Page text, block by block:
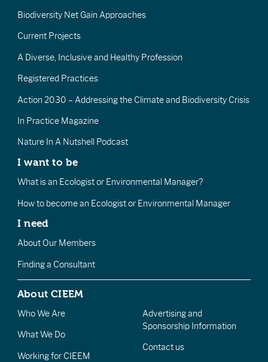
Biodiversity Net Gain Approaches
Current Projects
A Diverse, Inclusive and Healthy Profession
Registered Practices
Action 2030 – Addressing the Climate and Biodiversity Crisis
In Practice Magazine
Nature In A Nutshell Podcast
I want to be
What is an Ecologist or Environmental Manager?
How to become an Ecologist or Environmental Manager
I need
About Our Members
Finding a Consultant
About CIEEM
Who We Are
What We Do
Working for CIEEM
Advertising and
Sponsorship Information
Contact us